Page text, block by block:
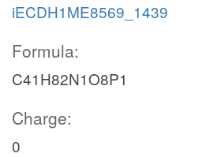
iECDH1ME8569_1439
Formula:
C41H82N1O8P1
Charge:
0